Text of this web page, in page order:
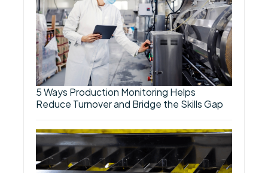
5 Ways Production Monitoring Helps
Reduce Turnover and Bridge the Skills Gap